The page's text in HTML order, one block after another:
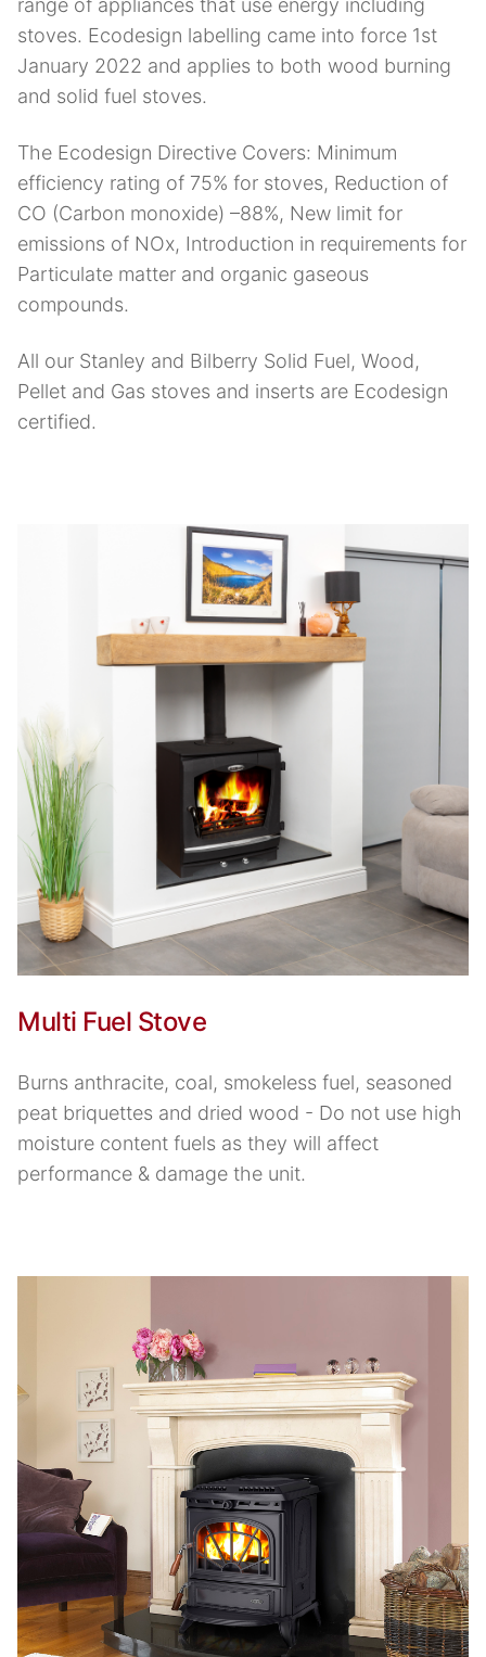
range of appliances that use energy including
stoves. Ecodesign labelling came into force 1st
January 2022 and applies to both wood burning
and solid fuel stoves.
The Ecodesign Directive Covers: Minimum
efficiency rating of 75% for stoves, Reduction of
CO (Carbon monoxide) –88%, New limit for
emissions of NOx, Introduction in requirements for
Particulate matter and organic gaseous
compounds.
All our Stanley and Bilberry Solid Fuel, Wood,
Pellet and Gas stoves and inserts are Ecodesign
certified.
Multi Fuel Stove
Burns anthracite, coal, smokeless fuel, seasoned
peat briquettes and dried wood - Do not use high
moisture content fuels as they will affect
performance & damage the unit.